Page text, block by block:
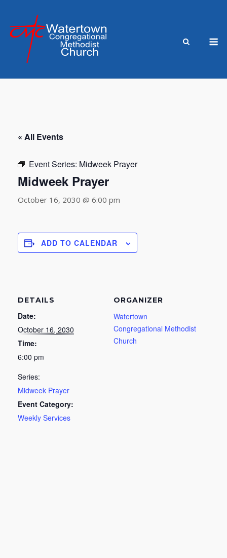
content
« All Events
Event Series: Midweek Prayer
Midweek Prayer
October 16, 2030 @ 6:00 pm
ADD TO CALENDAR
DETAILS
Date:
October 16, 2030
Time:
6:00 pm
Series:
Midweek Prayer
Event Category:
Weekly Services
ORGANIZER
Watertown
Congregational Methodist
Church